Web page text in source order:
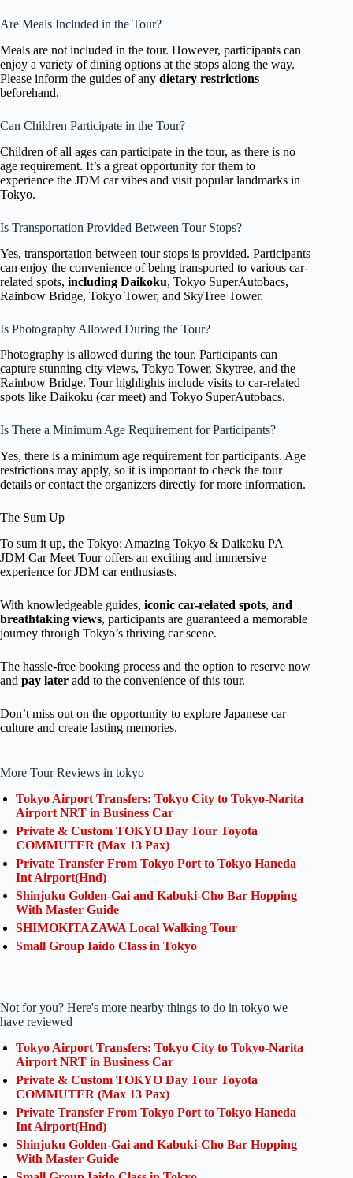
Are Meals Included in the Tour?
Meals are not included in the tour. However, participants can
enjoy a variety of dining options at the stops along the way.
Please inform the guides of any dietary restrictions
beforehand.
Can Children Participate in the Tour?
Children of all ages can participate in the tour, as there is no
age requirement. It’s a great opportunity for them to
experience the JDM car vibes and visit popular landmarks in
Tokyo.
Is Transportation Provided Between Tour Stops?
Yes, transportation between tour stops is provided. Participants
can enjoy the convenience of being transported to various car-
related spots, including Daikoku, Tokyo SuperAutobacs,
Rainbow Bridge, Tokyo Tower, and SkyTree Tower.
Is Photography Allowed During the Tour?
Photography is allowed during the tour. Participants can
capture stunning city views, Tokyo Tower, Skytree, and the
Rainbow Bridge. Tour highlights include visits to car-related
spots like Daikoku (car meet) and Tokyo SuperAutobacs.
Is There a Minimum Age Requirement for Participants?
Yes, there is a minimum age requirement for participants. Age
restrictions may apply, so it is important to check the tour
details or contact the organizers directly for more information.
The Sum Up
To sum it up, the Tokyo: Amazing Tokyo & Daikoku PA
JDM Car Meet Tour offers an exciting and immersive
experience for JDM car enthusiasts.
With knowledgeable guides, iconic car-related spots, and
breathtaking views, participants are guaranteed a memorable
journey through Tokyo’s thriving car scene.
The hassle-free booking process and the option to reserve now
and pay later add to the convenience of this tour.
Don’t miss out on the opportunity to explore Japanese car
culture and create lasting memories.
More Tour Reviews in tokyo
Tokyo Airport Transfers: Tokyo City to Tokyo-Narita
Airport NRT in Business Car
Private & Custom TOKYO Day Tour Toyota
COMMUTER (Max 13 Pax)
Private Transfer From Tokyo Port to Tokyo Haneda
Int Airport(Hnd)
Shinjuku Golden-Gai and Kabuki-Cho Bar Hopping
With Master Guide
SHIMOKITAZAWA Local Walking Tour
Small Group Iaido Class in Tokyo
Not for you? Here's more nearby things to do in tokyo we
have reviewed
Tokyo Airport Transfers: Tokyo City to Tokyo-Narita
Airport NRT in Business Car
Private & Custom TOKYO Day Tour Toyota
COMMUTER (Max 13 Pax)
Private Transfer From Tokyo Port to Tokyo Haneda
Int Airport(Hnd)
Shinjuku Golden-Gai and Kabuki-Cho Bar Hopping
With Master Guide